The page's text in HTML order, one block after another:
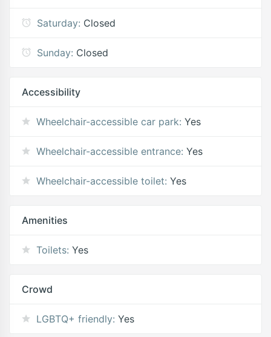
Saturday: Closed
Sunday: Closed
Accessibility
Wheelchair-accessible car park: Yes
Wheelchair-accessible entrance: Yes
Wheelchair-accessible toilet: Yes
Amenities
Toilets: Yes
Crowd
LGBTQ+ friendly: Yes